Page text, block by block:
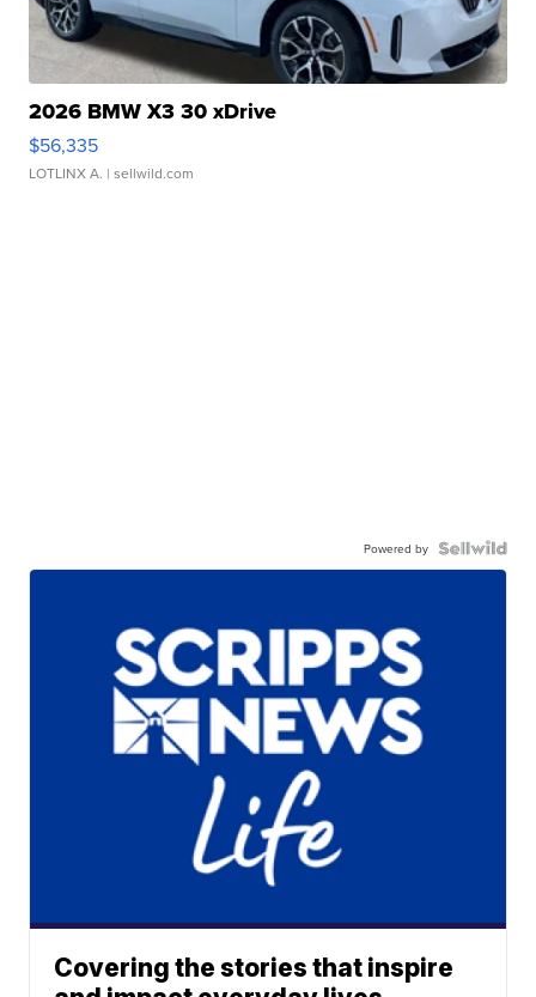
2026 BMW X3 30 xDrive
$56,335
LOTLINX A. | sellwild.com
Powered by
Covering the stories that inspire